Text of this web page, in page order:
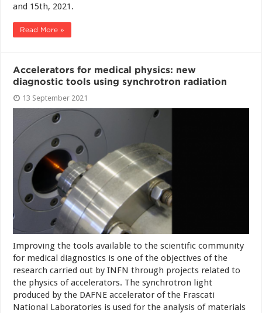
and 15th, 2021.
Read More »
Accelerators for medical physics: new
diagnostic tools using synchrotron radiation
13 September 2021
Improving the tools available to the scientific community
for medical diagnostics is one of the objectives of the
research carried out by INFN through projects related to
the physics of accelerators. The synchrotron light
produced by the DAFNE accelerator of the Frascati
National Laboratories is used for the analysis of materials